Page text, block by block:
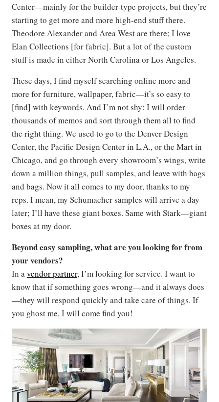
Center—mainly for the builder-type projects, but they’re
starting to get more and more high-end stuff there.
Theodore Alexander and Area West are there; I love
Elan Collections [for fabric]. But a lot of the custom
stuff is made in either North Carolina or Los Angeles.
These days, I find myself searching online more and
more for furniture, wallpaper, fabric—it’s so easy to
[find] with keywords. And I’m not shy: I will order
thousands of memos and sort through them all to find
the right thing. We used to go to the Denver Design
Center, the Pacific Design Center in L.A., or the Mart in
Chicago, and go through every showroom’s wings, write
down a million things, pull samples, and leave with bags
and bags. Now it all comes to my door, thanks to my
reps. I mean, my Schumacher samples will arrive a day
later; I’ll have these giant boxes. Same with Stark—giant
boxes at my door.
Beyond easy sampling, what are you looking for from
your vendors?
In avendor partner, I’m looking for service. I want to
know that if something goes wrong—and it always does
—they will respond quickly and take care of things. If
you ghost me, I will come find you!